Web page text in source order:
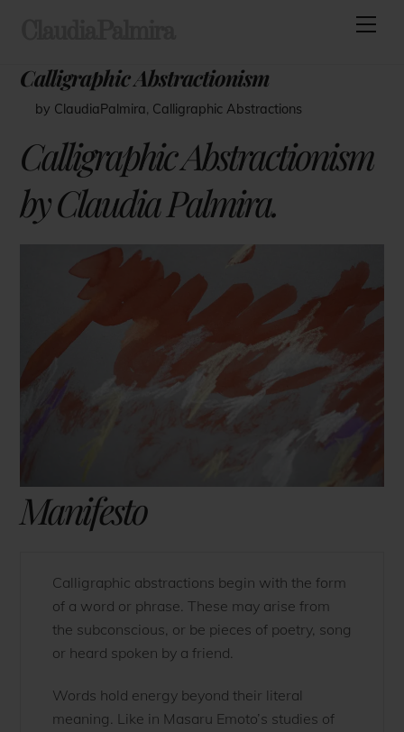
Calligraphic Abstractionism
by ClaudiaPalmira, Calligraphic Abstractions
Calligraphic Abstractionism
by Claudia Palmira.
Manifesto
Calligraphic abstractions begin with the form
of a word or phrase. These may arise from
the subconscious, or be pieces of poetry, song
or heard spoken by a friend.
Words hold energy beyond their literal
meaning. Like in Masaru Emoto’s studies of